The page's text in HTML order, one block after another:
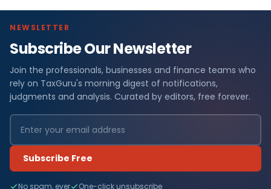
NEWSLETTER
Subscribe Our Newsletter
Join the professionals, businesses and finance teams who
rely on TaxGuru's morning digest of notifications,
judgments and analysis. Curated by editors, free forever.
Subscribe Free
No spam, ever One-click unsubscribe